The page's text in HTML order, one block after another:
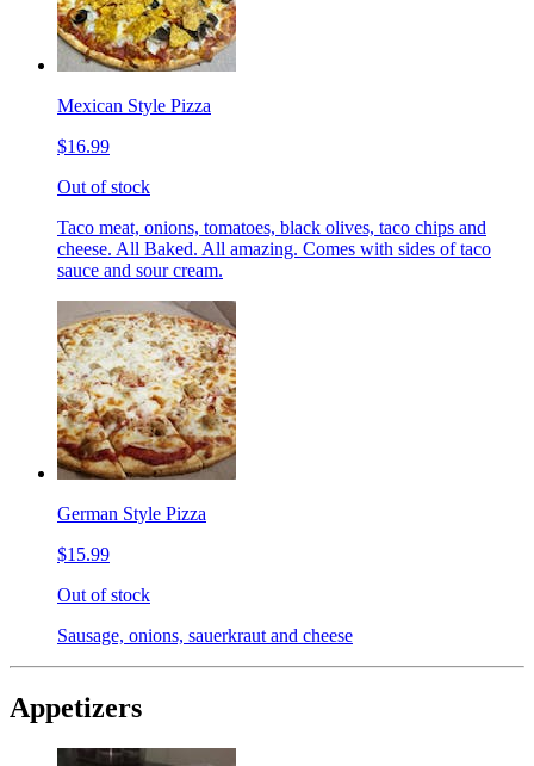
Mexican Style Pizza
$16.99
Out of stock
Taco meat, onions, tomatoes, black olives, taco chips and
cheese. All Baked. All amazing. Comes with sides of taco
sauce and sour cream.
German Style Pizza
$15.99
Out of stock
Sausage, onions, sauerkraut and cheese
Appetizers